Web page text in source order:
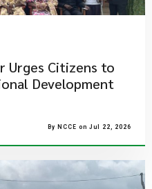
Urges Citizens to
Development
By NCCE on Jul 22, 2026